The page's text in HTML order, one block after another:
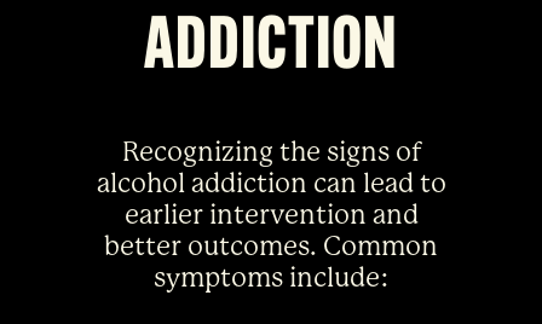
ADDICTION
Recognizing the signs of
alcohol addiction can lead to
earlier intervention and
better outcomes. Common
symptoms include: